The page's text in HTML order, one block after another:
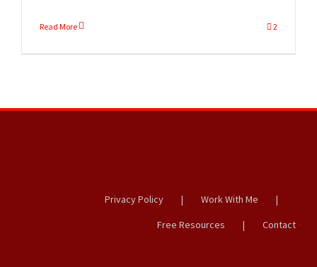
Read More 2
Privacy Policy
Work With Me
Free Resources
Contact